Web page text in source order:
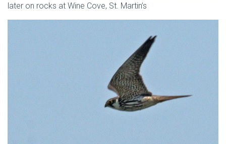
later on rocks at Wine Cove, St. Martin’s